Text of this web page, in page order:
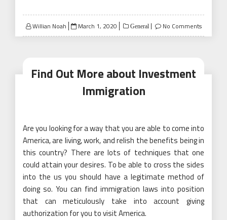
Willian Noah
Posted
on
March 1, 2020 General No Comments
Find Out More about Investment
Immigration
Are you looking for a way that you are able to come into
America, are living, work, and relish the benefits being in
this country? There are lots of techniques that one
could attain your desires. To be able to cross the sides
into the us you should have a legitimate method of
doing so. You can find immigration laws into position
that can meticulously take into account giving
authorization for you to visit America.